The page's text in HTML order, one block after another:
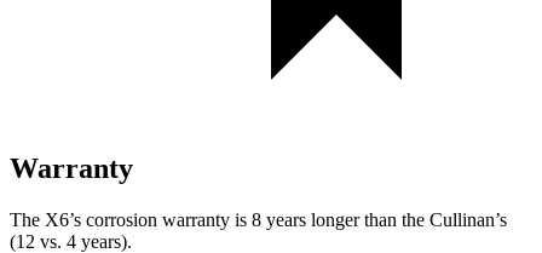
Warranty
The X6’s corrosion warranty is 8 years longer than the Cullinan’s
(12 vs. 4 years).